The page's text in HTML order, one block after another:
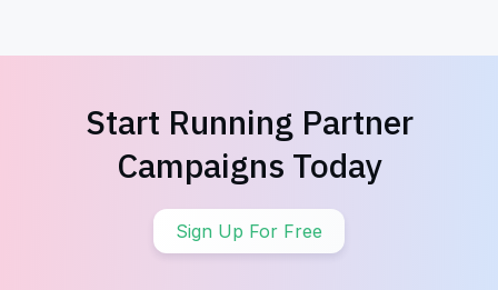
Start Running Partner
Campaigns Today
Sign Up For Free